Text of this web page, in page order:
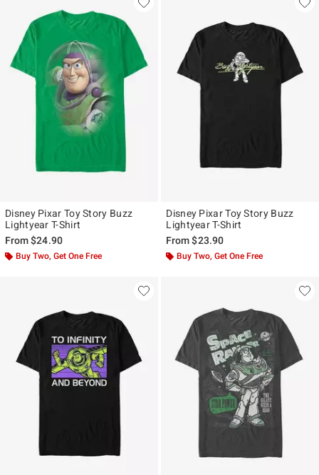
Disney Pixar Toy Story Buzz
Lightyear T-Shirt
From$24.90
Buy Two, Get One Free
Disney Pixar Toy Story Buzz
Lightyear T-Shirt
From$23.90
Buy Two, Get One Free